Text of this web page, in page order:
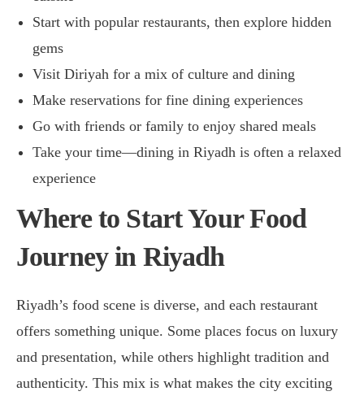
Start with popular restaurants, then explore hidden
gems
Visit Diriyah for a mix of culture and dining
Make reservations for fine dining experiences
Go with friends or family to enjoy shared meals
Take your time—dining in Riyadh is often a relaxed
experience
Where to Start Your Food
Journey in Riyadh
Riyadh’s food scene is diverse, and each restaurant
offers something unique. Some places focus on luxury
and presentation, while others highlight tradition and
authenticity. This mix is what makes the city exciting